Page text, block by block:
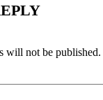
will not be published.